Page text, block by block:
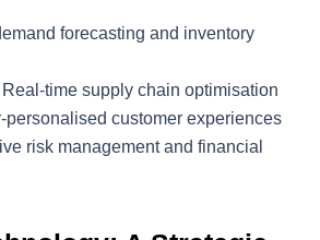
forecasting and inventory
Real-time supply chain optimisation
personalised customer experiences
risk management and financial